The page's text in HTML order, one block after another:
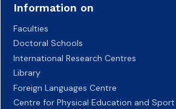
Information on
Faculties
Doctoral Schools
International Research Centres
Library
Foreign Languages Centre
Centre for Physical Education and Sport